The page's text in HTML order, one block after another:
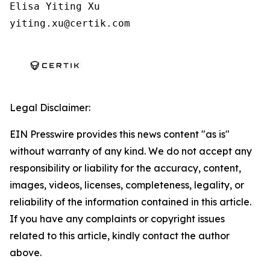
Elisa Yiting Xu
yiting.xu@certik.com
Legal Disclaimer:
EIN Presswire provides this news content "as is"
without warranty of any kind. We do not accept any
responsibility or liability for the accuracy, content,
images, videos, licenses, completeness, legality, or
reliability of the information contained in this article.
If you have any complaints or copyright issues
related to this article, kindly contact the author
above.